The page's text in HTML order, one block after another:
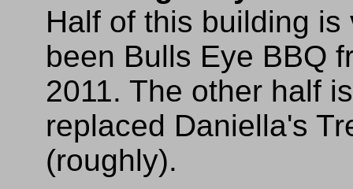
Half of this building
been Bulls Eye BBQ
2011. The other half
replaced Daniella's
(roughly).